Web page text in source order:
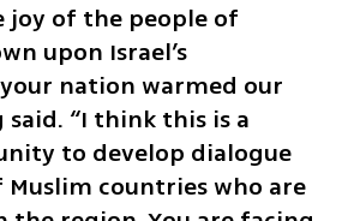
joy of the people of
upon Israel’s
nation warmed our
said. “I think this is a
to develop dialogue
countries who are